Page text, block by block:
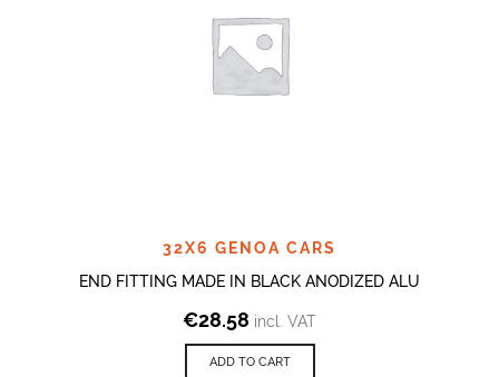
32X6 GENOA CARS
END FITTING MADE IN BLACK ANODIZED ALU
€28.58 incl. VAT
ADD TO CART